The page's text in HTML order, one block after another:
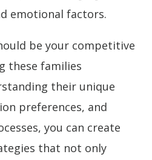
emotional factors.
be your competitive
these families
their unique
preferences, and
you can create
that not only